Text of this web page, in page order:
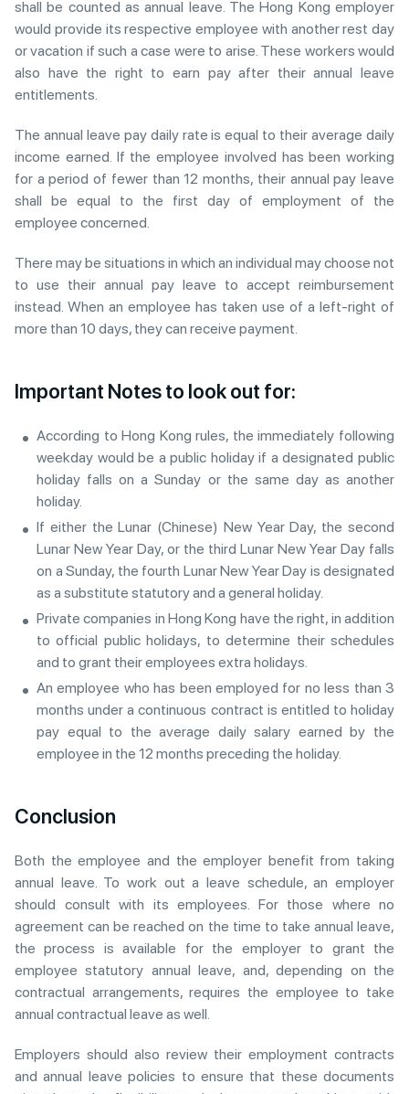
shall be counted as annual leave. The Hong Kong employer
would provide its respective employee with another rest day
or vacation if such a case were to arise. These workers would
also have the right to earn pay after their annual leave
entitlements.
The annual leave pay daily rate is equal to their average daily
income earned. If the employee involved has been working
for a period of fewer than 12 months, their annual pay leave
shall be equal to the first day of employment of the
employee concerned.
There may be situations in which an individual may choose not
to use their annual pay leave to accept reimbursement
instead. When an employee has taken use of a left-right of
more than 10 days, they can receive payment.
Important Notes to look out for:
According to Hong Kong rules, the immediately following
weekday would be a public holiday if a designated public
holiday falls on a Sunday or the same day as another
holiday.
If either the Lunar (Chinese) New Year Day, the second
Lunar New Year Day, or the third Lunar New Year Day falls
on a Sunday, the fourth Lunar New Year Day is designated
as a substitute statutory and a general holiday.
Private companies in Hong Kong have the right, in addition
to official public holidays, to determine their schedules
and to grant their employees extra holidays.
An employee who has been employed for no less than 3
months under a continuous contract is entitled to holiday
pay equal to the average daily salary earned by the
employee in the 12 months preceding the holiday.
Conclusion
Both the employee and the employer benefit from taking
annual leave. To work out a leave schedule, an employer
should consult with its employees. For those where no
agreement can be reached on the time to take annual leave,
the process is available for the employer to grant the
employee statutory annual leave, and, depending on the
contractual arrangements, requires the employee to take
annual contractual leave as well.
Employers should also review their employment contracts
and annual leave policies to ensure that these documents